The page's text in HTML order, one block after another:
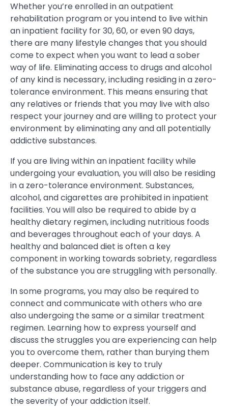
Whether you’re enrolled in an outpatient
rehabilitation program or you intend to live within
an inpatient facility for 30, 60, or even 90 days,
there are many lifestyle changes that you should
come to expect when you want to lead a sober
way of life. Eliminating access to drugs and alcohol
of any kind is necessary, including residing in a zero-
tolerance environment. This means ensuring that
any relatives or friends that you may live with also
respect your journey and are willing to protect your
environment by eliminating any and all potentially
addictive substances.
If you are living within an inpatient facility while
undergoing your evaluation, you will also be residing
in a zero-tolerance environment. Substances,
alcohol, and cigarettes are prohibited in inpatient
facilities. You will also be required to abide by a
healthy dietary regimen, including nutritious foods
and beverages throughout each of your days. A
healthy and balanced diet is often a key
component in working towards sobriety, regardless
of the substance you are struggling with personally.
In some programs, you may also be required to
connect and communicate with others who are
also undergoing the same or a similar treatment
regimen. Learning how to express yourself and
discuss the struggles you are experiencing can help
you to overcome them, rather than burying them
deeper. Communication is key to truly
understanding how to face any addiction or
substance abuse, regardless of your triggers and
the severity of your addiction itself.